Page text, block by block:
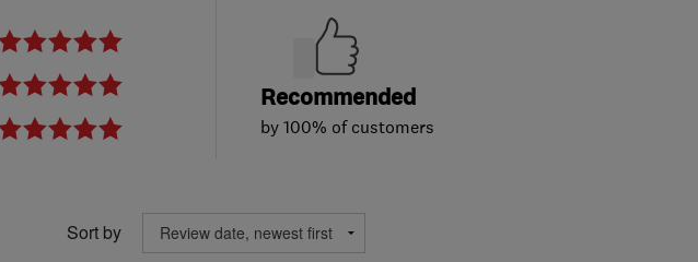
Recommended
by 100% of customers
Sort by